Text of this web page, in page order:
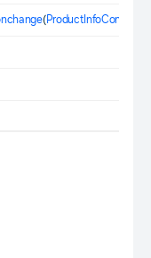
(ProductInfoConfigKey